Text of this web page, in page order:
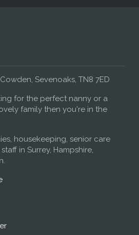
Sevenoaks, TN8 7ED
for the perfect nanny or a
family then you're in the
housekeeping, senior care
in Surrey, Hampshire,